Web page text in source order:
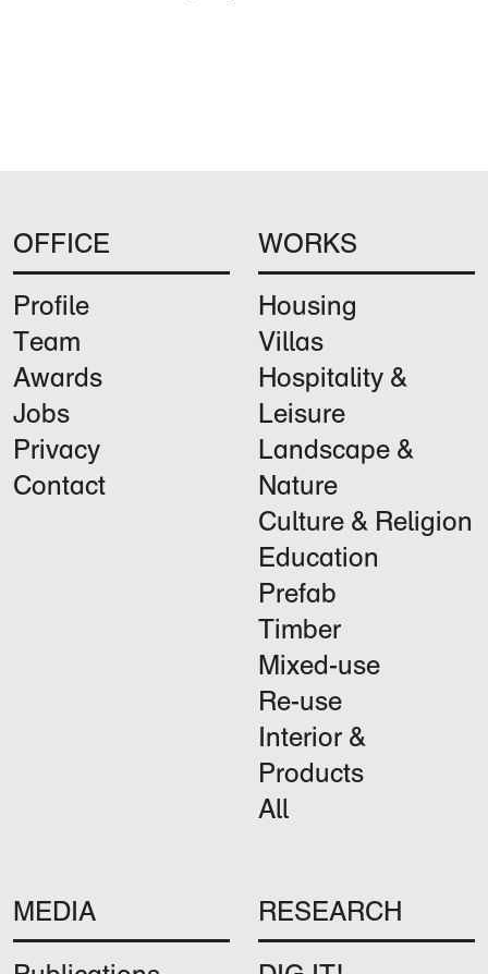
OFFICE
Profile
Team
Awards
Jobs
Privacy
Contact
WORKS
Housing
Villas
Hospitality &
Leisure
Landscape &
Nature
Culture & Religion
Education
Prefab
Timber
Mixed-use
Re-use
Interior &
Products
All
MEDIA
RESEARCH